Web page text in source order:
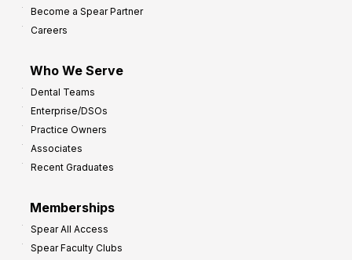
Become a Spear Partner
Careers
Who We Serve
Dental Teams
Enterprise/DSOs
Practice Owners
Associates
Recent Graduates
Memberships
Spear All Access
Spear Faculty Clubs